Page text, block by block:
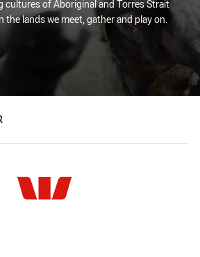
cultures of Aboriginal and Torres Strait
the lands we meet, gather and play on.